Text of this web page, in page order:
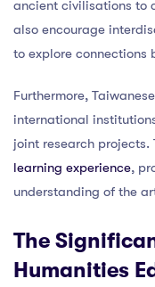
ancient civilisations to
also encourage
to explore
Furthermore,
international
joint research projects.
learning experience,
understanding of the
The
Humanities